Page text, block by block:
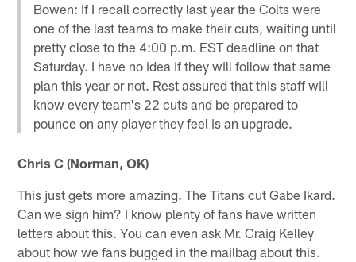
Bowen: If I recall correctly last year the Colts were
one of the last teams to make their cuts, waiting until
pretty close to the 4:00 p.m. EST deadline on that
Saturday. I have no idea if they will follow that same
plan this year or not. Rest assured that this staff will
know every team's 22 cuts and be prepared to
pounce on any player they feel is an upgrade.
Chris C (Norman, OK)
This just gets more amazing. The Titans cut Gabe Ikard.
Can we sign him? I know plenty of fans have written
letters about this. You can even ask Mr. Craig Kelley
about how we fans bugged in the mailbag about this.